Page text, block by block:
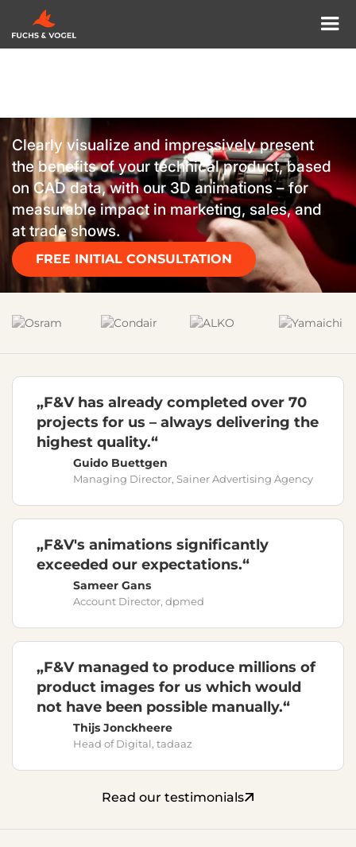
3D ANIMATION MUNICH
Technology perfectly
Clearly visualize and impressively present
the benefits of your technical product, based
on CAD data, with our 3D animations – for
measurable impact in marketing, sales, and
at trade shows.
FREE INITIAL CONSULTATION
„F&V has already completed over 70
projects for us – always delivering the
highest quality.“
Guido Buettgen
Managing Director, Sainer Advertising Agency
„F&V's animations significantly
exceeded our expectations.“
Sameer Gans
Account Director, dpmed
„F&V managed to produce millions of
product images for us which would
not have been possible manually.“
Thijs Jonckheere
Head of Digital, tadaaz
Read our testimonials